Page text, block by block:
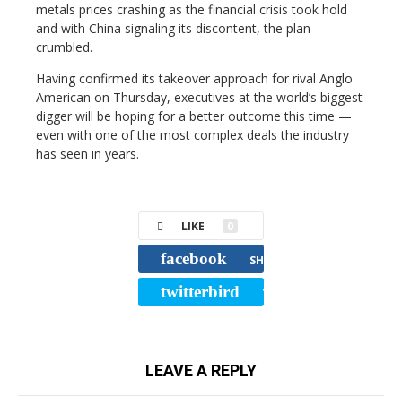
metals prices crashing as the financial crisis took hold
and with China signaling its discontent, the plan
crumbled.
Having confirmed its takeover approach for rival Anglo
American on Thursday, executives at the world’s biggest
digger will be hoping for a better outcome this time —
even with one of the most complex deals the industry
has seen in years.
LIKE 0
facebook SHARE
twitterbird TWEET
LEAVE A REPLY